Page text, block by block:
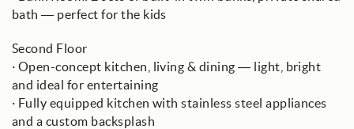
bath — perfect for the kids
Second Floor
· Open-concept kitchen, living & dining — light, bright
and ideal for entertaining
· Fully equipped kitchen with stainless steel appliances
and a custom backsplash